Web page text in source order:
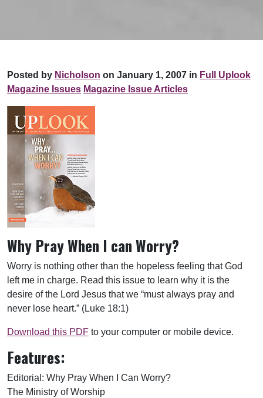
Posted by Nicholson on January 1, 2007 in Full Uplook
Magazine Issues Magazine Issue Articles
Why Pray When I can Worry?
Worry is nothing other than the hopeless feeling that God
left me in charge. Read this issue to learn why it is the
desire of the Lord Jesus that we “must always pray and
never lose heart.” (Luke 18:1)
Download this PDF to your computer or mobile device.
Features:
Editorial: Why Pray When I Can Worry?
The Ministry of Worship